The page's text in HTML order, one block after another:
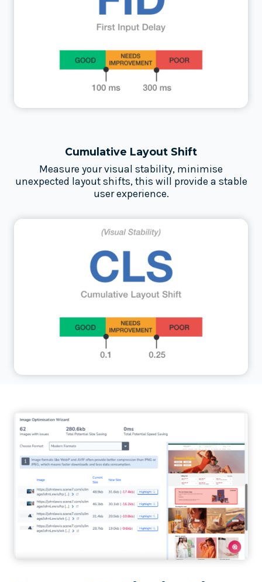
Cumulative Layout Shift
Measure your visual stability, minimise
unexpected layout shifts, this will provide a stable
user experience.